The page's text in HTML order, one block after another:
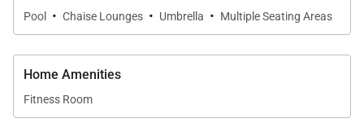
Pool · Chaise Lounges · Umbrella · Multiple Seating Areas
Home Amenities
Fitness Room